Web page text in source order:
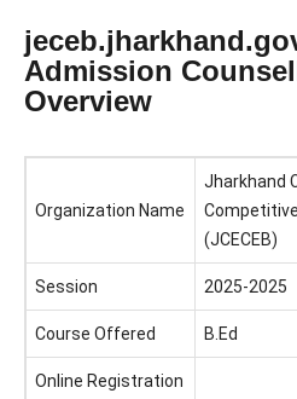
Admission
Overview
Organization Name
Jharkhand
(JCECEB)
Session 2025-2025
Course Offered B.Ed
Online Registration